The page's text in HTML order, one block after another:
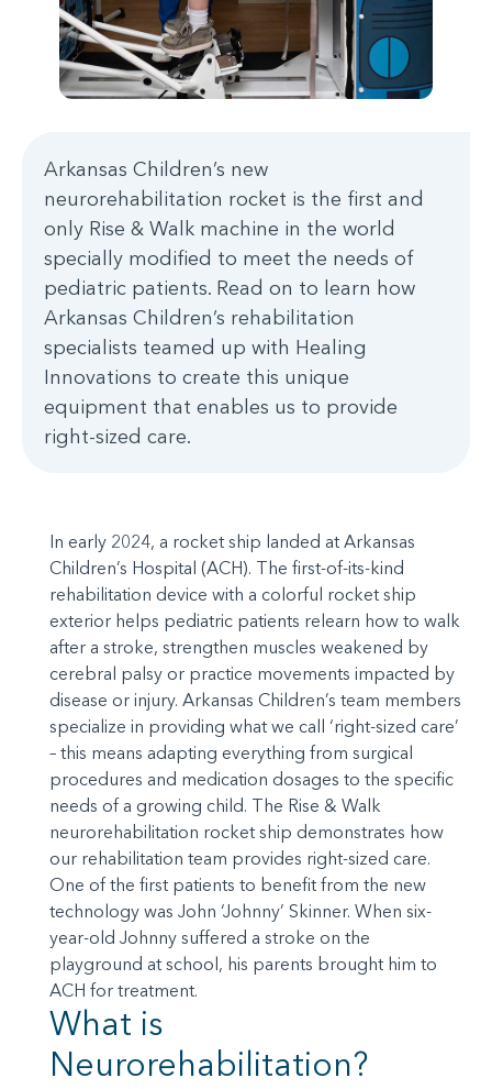
Arkansas Children’s new
neurorehabilitation rocket is the first and
only Rise & Walk machine in the world
specially modified to meet the needs of
pediatric patients. Read on to learn how
Arkansas Children’s rehabilitation
specialists teamed up with Healing
Innovations to create this unique
equipment that enables us to provide
right-sized care.
In early 2024, a rocket ship landed at Arkansas
Children’s Hospital (ACH). The first-of-its-kind
rehabilitation device with a colorful rocket ship
exterior helps pediatric patients relearn how to walk
after a stroke, strengthen muscles weakened by
cerebral palsy or practice movements impacted by
disease or injury. Arkansas Children’s team members
specialize in providing what we call ‘right-sized care’
– this means adapting everything from surgical
procedures and medication dosages to the specific
needs of a growing child. The Rise & Walk
neurorehabilitation rocket ship demonstrates how
our rehabilitation team provides right-sized care.
One of the first patients to benefit from the new
technology was John ‘Johnny’ Skinner. When six-
year-old Johnny suffered a stroke on the
playground at school, his parents brought him to
ACH for treatment.
What is
Neurorehabilitation?